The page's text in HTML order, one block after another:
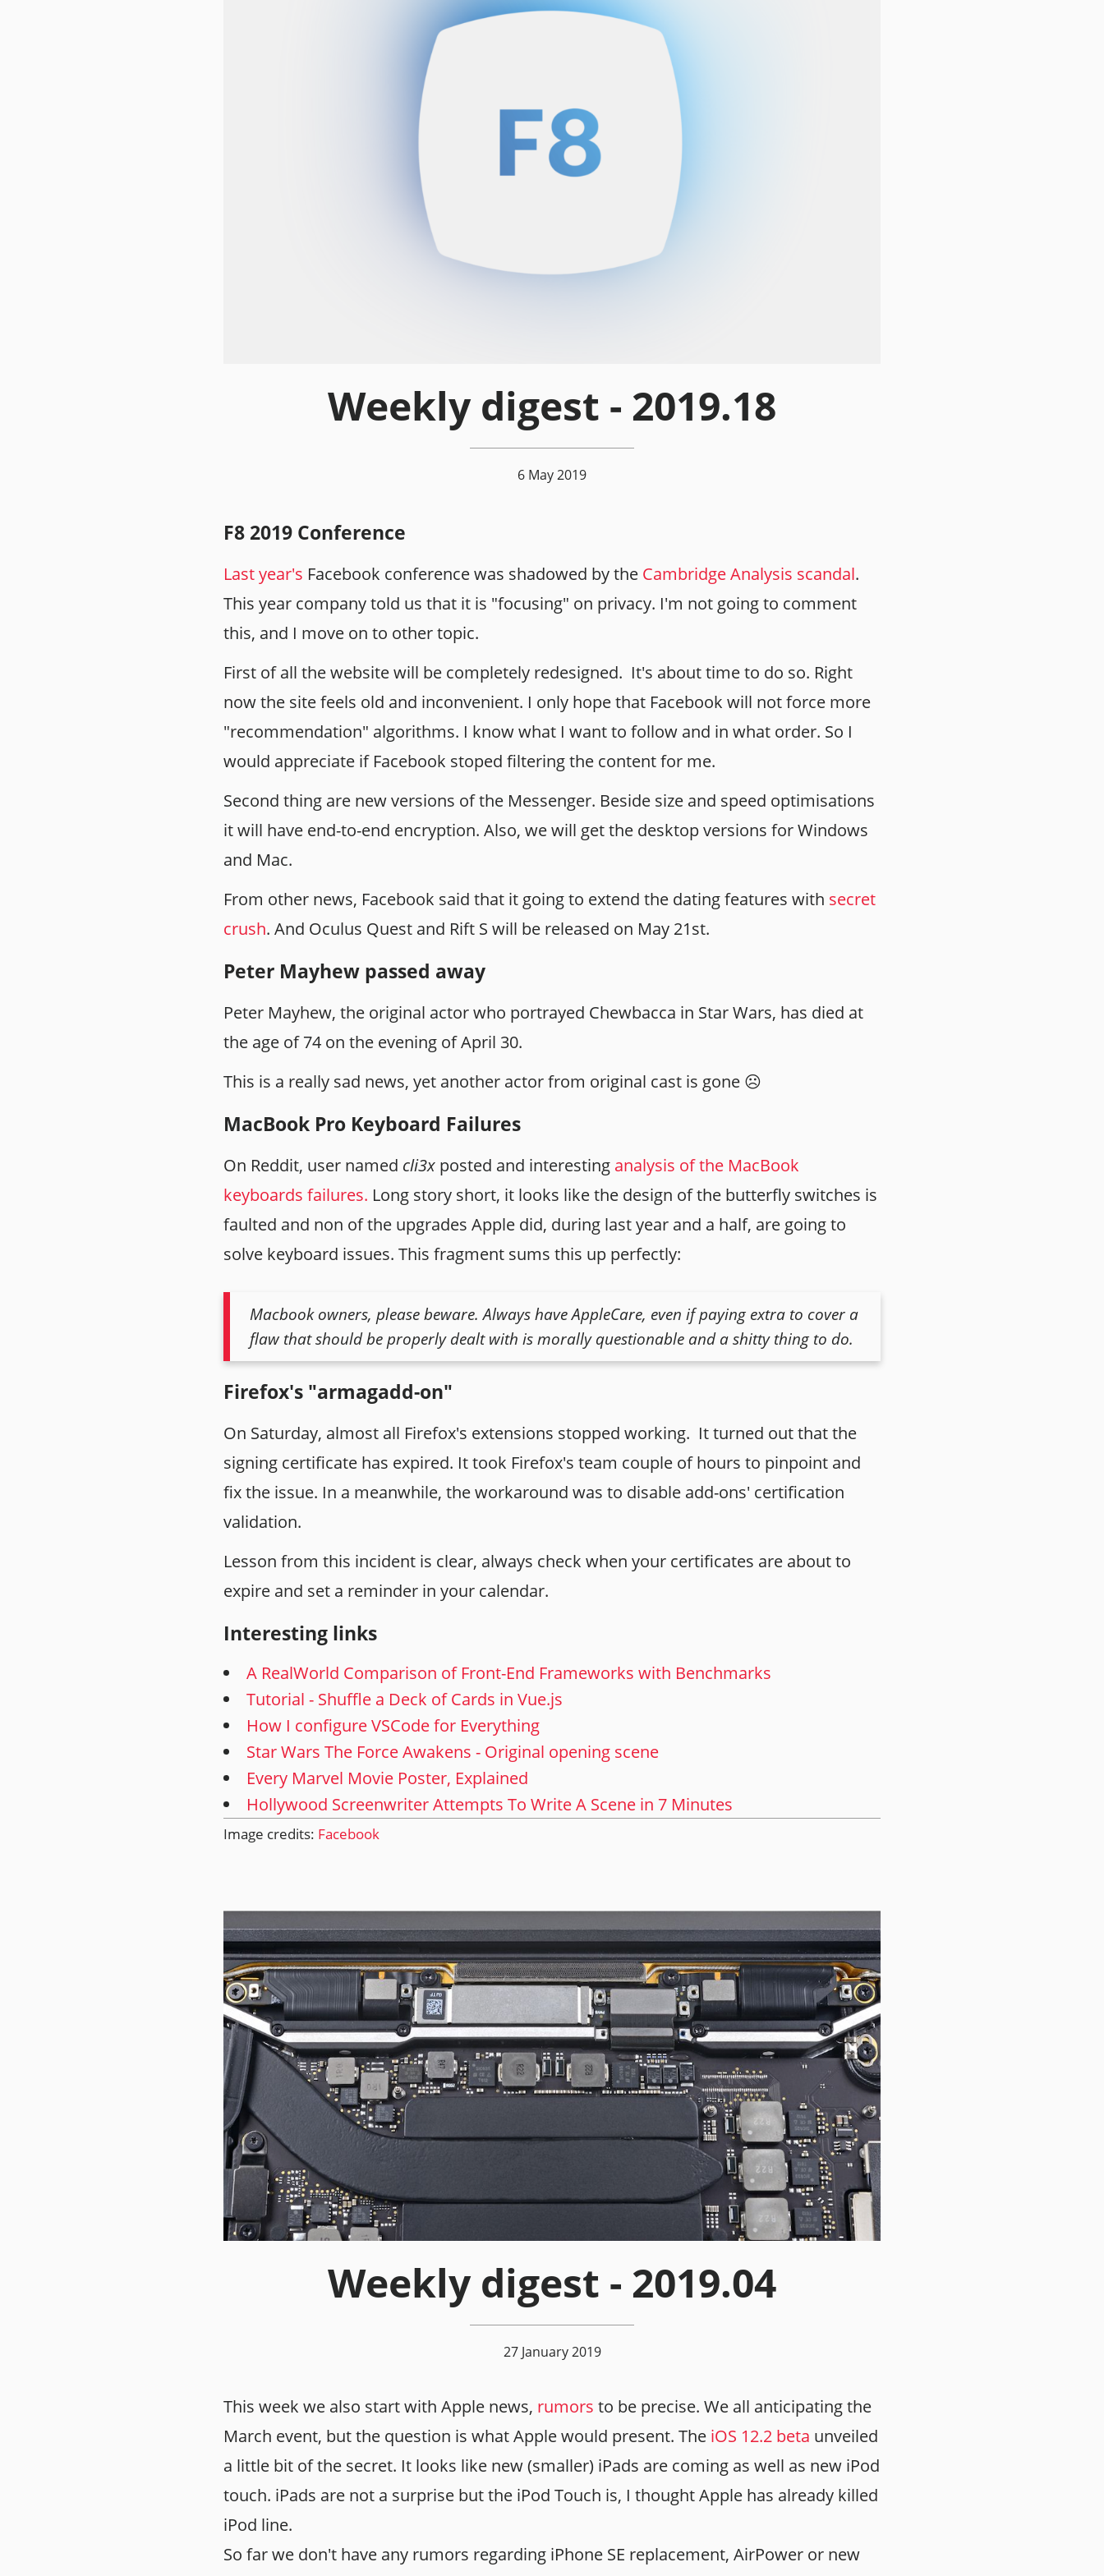
Weekly digest - 2019.18
6 May 2019
F8 2019 Conference
Last year's Facebook conference was shadowed by the Cambridge Analysis scandal.
This year company told us that it is "focusing" on privacy. I'm not going to comment
this, and I move on to other topic.
First of all the website will be completely redesigned. It's about time to do so. Right
now the site feels old and inconvenient. I only hope that Facebook will not force more
"recommendation" algorithms. I know what I want to follow and in what order. So I
would appreciate if Facebook stoped filtering the content for me.
Second thing are new versions of the Messenger. Beside size and speed optimisations
it will have end-to-end encryption. Also, we will get the desktop versions for Windows
and Mac.
From other news, Facebook said that it going to extend the dating features with secret
crush. And Oculus Quest and Rift S will be released on May 21st.
Peter Mayhew passed away
Peter Mayhew, the original actor who portrayed Chewbacca in Star Wars, has died at
the age of 74 on the evening of April 30.
This is a really sad news, yet another actor from original cast is gone ☹️
MacBook Pro Keyboard Failures
On Reddit, user named cli3x posted and interesting analysis of the MacBook
keyboards failures. Long story short, it looks like the design of the butterfly switches is
faulted and non of the upgrades Apple did, during last year and a half, are going to
solve keyboard issues. This fragment sums this up perfectly:
Macbook owners, please beware. Always have AppleCare, even if paying extra to cover a
flaw that should be properly dealt with is morally questionable and a shitty thing to do.
Firefox's "armagadd-on"
On Saturday, almost all Firefox's extensions stopped working. It turned out that the
signing certificate has expired. It took Firefox's team couple of hours to pinpoint and
fix the issue. In a meanwhile, the workaround was to disable add-ons' certification
validation.
Lesson from this incident is clear, always check when your certificates are about to
expire and set a reminder in your calendar.
Interesting links
A RealWorld Comparison of Front-End Frameworks with Benchmarks
Tutorial - Shuffle a Deck of Cards in Vue.js
How I configure VSCode for Everything
Star Wars The Force Awakens - Original opening scene
Every Marvel Movie Poster, Explained
Hollywood Screenwriter Attempts To Write A Scene in 7 Minutes
Image credits: Facebook
Weekly digest - 2019.04
27 January 2019
This week we also start with Apple news, rumors to be precise. We all anticipating the
March event, but the question is what Apple would present. The iOS 12.2 beta unveiled
a little bit of the secret. It looks like new (smaller) iPads are coming as well as new iPod
touch. iPads are not a surprise but the iPod Touch is, I thought Apple has already killed
iPod line.
So far we don't have any rumors regarding iPhone SE replacement, AirPower or new